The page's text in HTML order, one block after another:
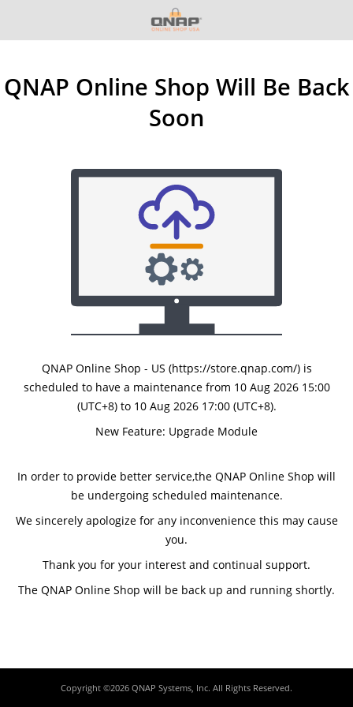
QNAP Online Shop Will Be Back
Soon
QNAP Online Shop - US (https://store.qnap.com/) is
scheduled to have a maintenance from 10 Aug 2026 15:00
(UTC+8) to 10 Aug 2026 17:00 (UTC+8).
New Feature: Upgrade Module
In order to provide better service,the QNAP Online Shop will
be undergoing scheduled maintenance.
We sincerely apologize for any inconvenience this may cause
you.
Thank you for your interest and continual support.
The QNAP Online Shop will be back up and running shortly.
Copyright ©2026 QNAP Systems, Inc. All Rights Reserved.